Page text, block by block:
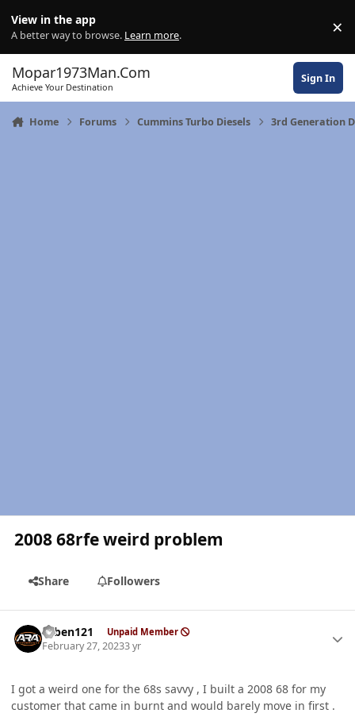
View in the app
A better way to browse. Learn more. ×
Mopar1973Man.Com
Achieve Your Destination
Sign In
Home Forums Cummins Turbo Diesels 3rd Generation
2008 68rfe weird problem
Share Followers
ruben121 Unpaid Member
February 27, 20233 yr
I got a weird one for the 68s savvy , I built a 2008 68 for my
customer that came in burnt and would barely move in first .